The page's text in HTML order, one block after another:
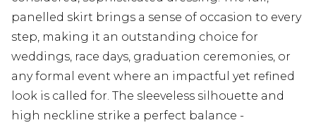
panelled skirt brings a sense of occasion to every
step, making it an outstanding choice for
weddings, race days, graduation ceremonies, or
any formal event where an impactful yet refined
look is called for. The sleeveless silhouette and
high neckline strike a perfect balance -